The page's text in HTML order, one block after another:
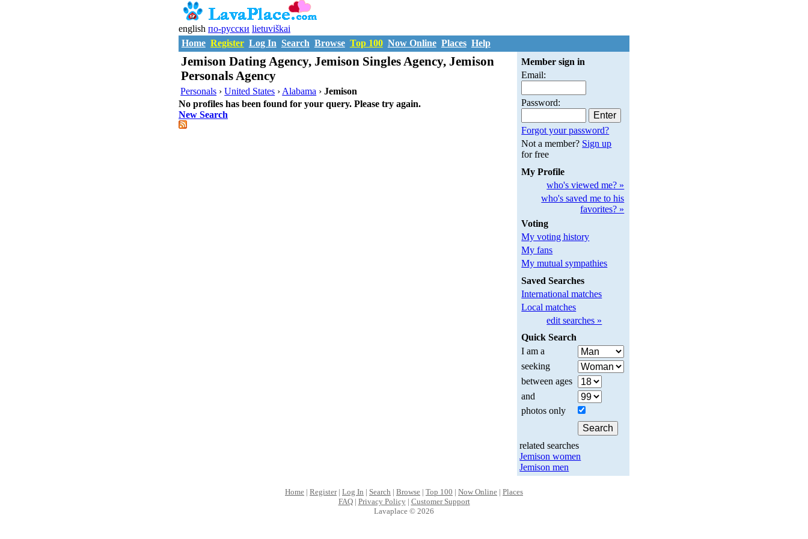
english по-русски lietuviškai
Home Register Log In Search Browse Top 100 Now Online Places Help
Jemison Dating Agency, Jemison Singles Agency, Jemison
Personals Agency
Personals ›United States › Alabama ›Jemison
No profiles has been found for your query. Please try again.
New Search
Member sign in
Email:
Password:
Forgot your password?
Not a member? Sign up
for free
My Profile
who's viewed me? »
who's saved me to his
favorites? »
Voting
My voting history
My fans
My mutual sympathies
Saved Searches
International matches
Local matches
edit searches »
Quick Search
I am a
seeking
between ages
and
photos only
related searches
Jemison women
Jemison men
Home | Register| Log In | Search | Browse | Top 100 | Now Online | Places
FAQ| Privacy Policy| Customer Support
Lavaplace © 2026